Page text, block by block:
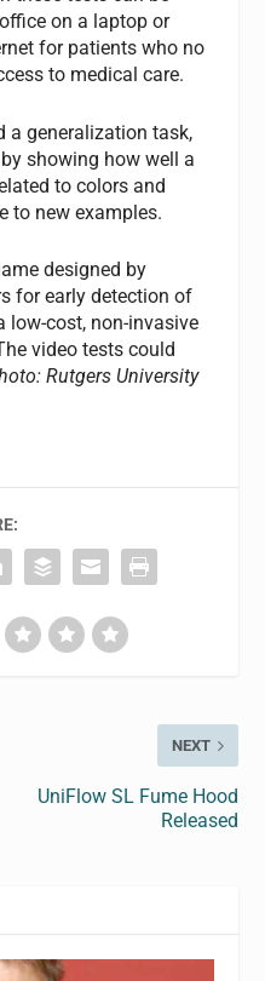
on a laptop or
for patients who no
to medical care.
a generalization task,
showing how well a
to colors and
to new examples.
designed by
for early detection of
low-cost, non-invasive
video tests could
Rutgers University
NEXT
UniFlow SL Fume Hood
Released